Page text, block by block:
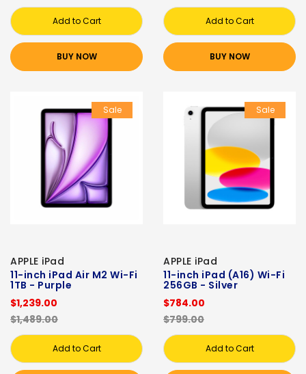
Add to Cart
BUY NOW
Add to Cart
BUY NOW
Sale
APPLE iPad
11-inch iPad Air M2 Wi-Fi
1TB - Purple
$1,239.00
$1,489.00
Add to Cart
Sale
APPLE iPad
11-inch iPad (A16) Wi-Fi
256GB - Silver
$784.00
$799.00
Add to Cart